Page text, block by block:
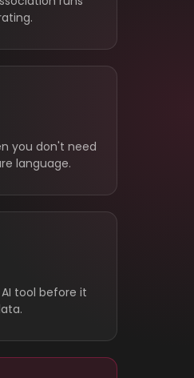
you don't need
language.
tool before it